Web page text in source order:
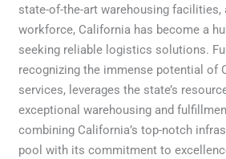
state-of-the-art warehousing facilities,
workforce, California has become a
seeking reliable logistics solutions.
recognizing the immense potential of
services, leverages the state’s
exceptional warehousing and
combining California’s top-notch
pool with its commitment to